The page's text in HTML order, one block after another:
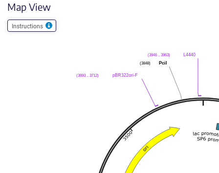
Map View
Instructions
L4440
(3946 .. 3963)
PciI
(3848)
pBR322ori-F
(3693 .. 3712)